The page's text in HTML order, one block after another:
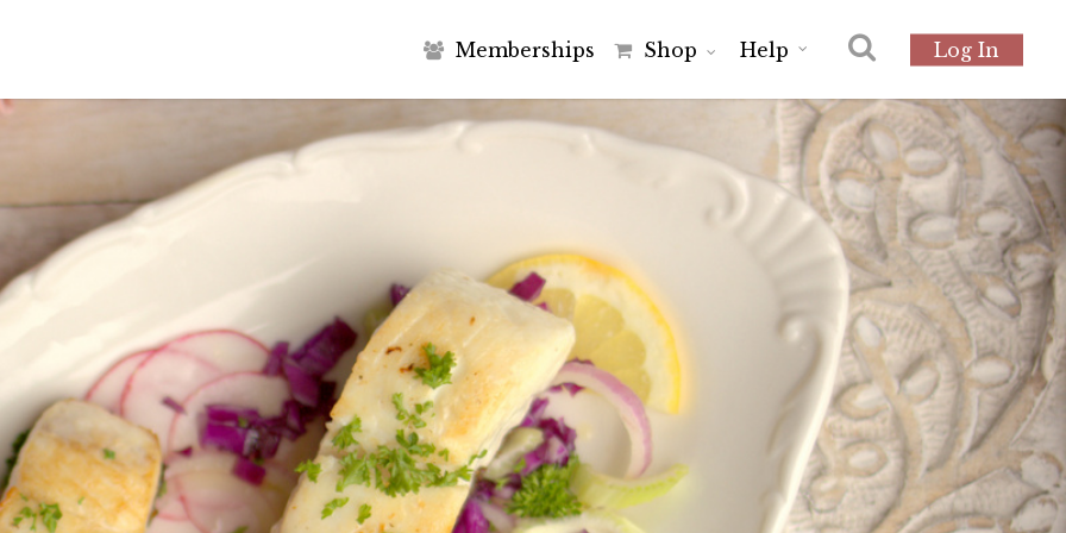
Memberships Shop Help Log In